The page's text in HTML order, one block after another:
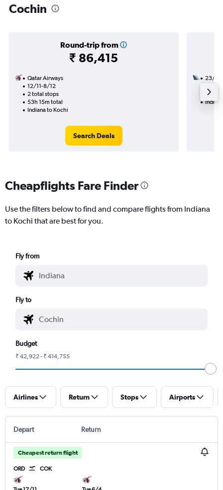
Cochin
Round-trip from
₹ 86,415
Qatar Airways
12/11-8/12
2 total stops
53h 15m total
Indiana to Kochi
Search Deals
23/8
38h
Cheapflights Fare Finder
Use the filters below to find and compare flights from Indiana
to Kochi that are best for you.
Fly from
Fly to
Budget
₹ 42,922 - ₹ 414,755
Airlines Return Stops Airports
Depart Return
Cheapest return flight
ORD COK